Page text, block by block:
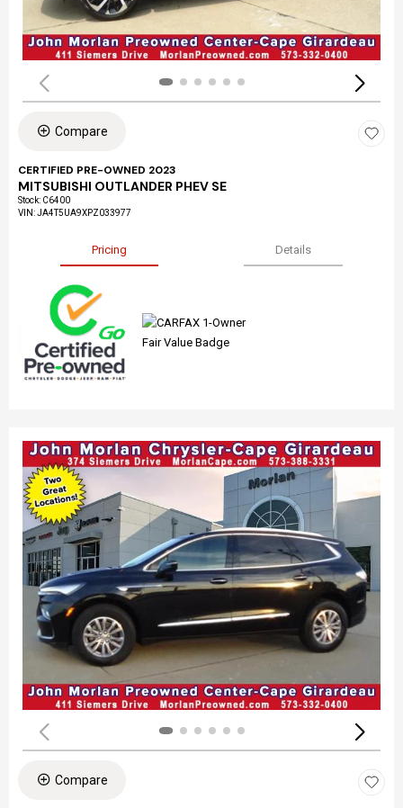
Compare
CERTIFIED PRE-OWNED 2023
MITSUBISHI OUTLANDER PHEV SE
Stock: C6400
VIN:JA4T5UA9XPZ033977
Pricing Details
Compare